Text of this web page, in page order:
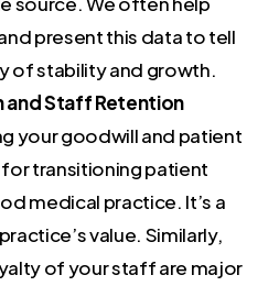
present this data to tell
of stability and growth.
and Staff Retention
your goodwill and patient
for transitioning patient
medical practice. It’s a
value. Similarly,
of your staff are major